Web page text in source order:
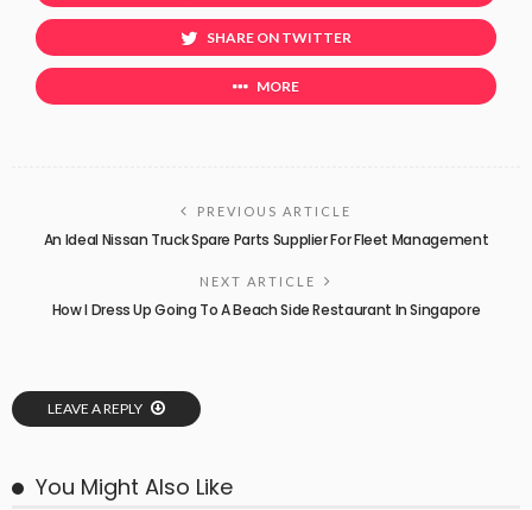
SHARE ON TWITTER
MORE
PREVIOUS ARTICLE
An Ideal Nissan Truck Spare Parts Supplier For Fleet Management
NEXT ARTICLE
How I Dress Up Going To A Beach Side Restaurant In Singapore
LEAVE A REPLY
You Might Also Like